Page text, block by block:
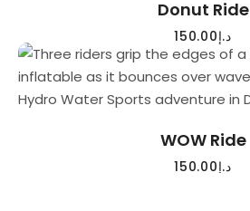
Donut Ride
د.إ150.00
READ MORE
WOW Ride
د.إ150.00